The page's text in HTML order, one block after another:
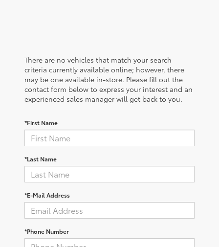
There are no vehicles that match your search
criteria currently available online; however, there
may be one available in-store. Please fill out the
contact form below to express your interest and an
experienced sales manager will get back to you.
*First Name
*Last Name
*E-Mail Address
*Phone Number